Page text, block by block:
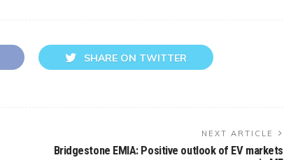
SHARE ON TWITTER
NEXT ARTICLE
Bridgestone EMIA: Positive outlook of EV markets